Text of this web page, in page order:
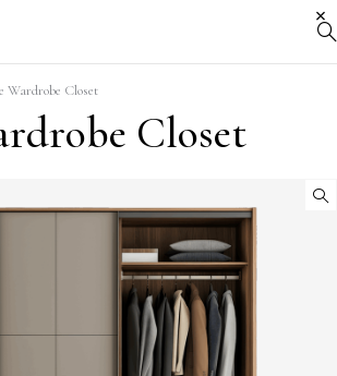
Wardrobe Closet
Closet